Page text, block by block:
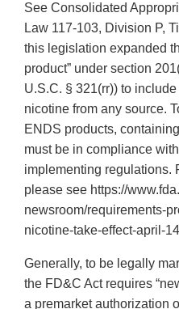
See Consolidated
Law 117-103, Division P,
this legislation expanded
product” under section
U.S.C. § 321(rr)) to
nicotine from any source.
ENDS products,
must be in compliance
implementing regulations.
please see https://
newsroom/requirements-
nicotine-take-effect-april-
Generally, to be legally
the FD&C Act requires
a premarket authorization